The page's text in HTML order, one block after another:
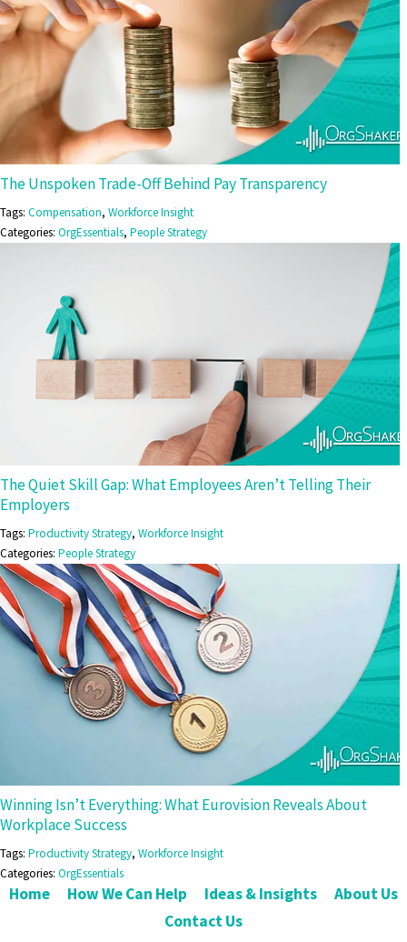
The Unspoken Trade-Off Behind Pay Transparency
Tags: Compensation, Workforce Insight
Categories: OrgEssentials, People Strategy
The Quiet Skill Gap: What Employees Aren’t Telling Their
Employers
Tags: Productivity Strategy, Workforce Insight
Categories: People Strategy
Winning Isn’t Everything: What Eurovision Reveals About
Workplace Success
Tags: Productivity Strategy, Workforce Insight
Categories: OrgEssentials
Home How We Can Help Ideas & Insights
About Us
Contact Us